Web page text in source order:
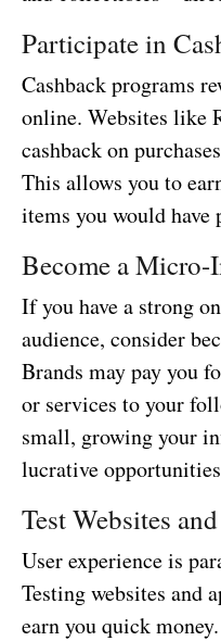
Participate in
Cashback programs
online. Websites like
cashback on
This allows you to
items you would have
Become a Micro-
If you have a strong
audience, consider
Brands may pay you
or services to your
small, growing your
lucrative
Test Websites
User experience is
Testing websites and
earn you quick